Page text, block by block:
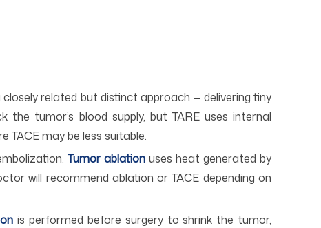
related but distinct approach — delivering tiny
tumor’s blood supply, but TARE uses internal
may be less suitable.
Tumor ablation uses heat generated by
will recommend ablation or TACE depending on
is performed before surgery to shrink the tumor,